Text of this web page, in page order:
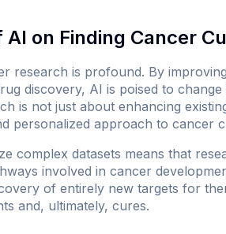
on Finding Cancer
research is profound. By
discovery, AI is poised to
is not just about enhancing
personalized approach to cancer
complex datasets means that
involved in cancer
of entirely new targets for
and, ultimately, cures.